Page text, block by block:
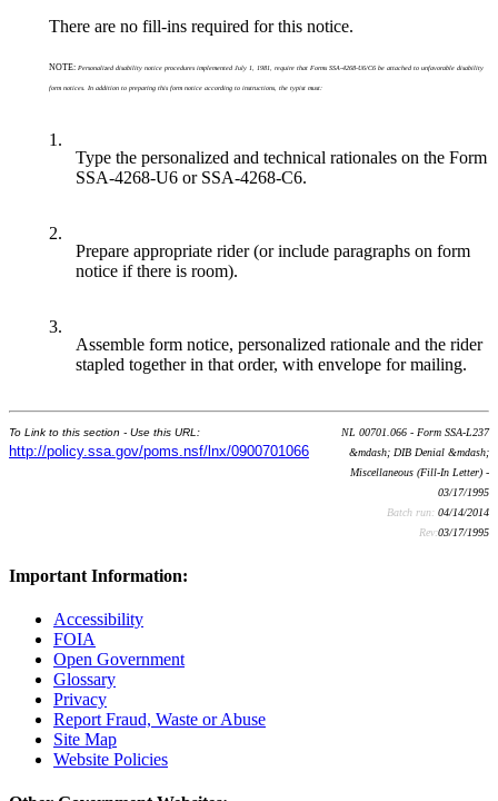
There are no fill-ins required for this notice.
NOTE: Personalized disability notice procedures implemented July 1, 1981, require that Forms SSA-4268-U6/C6 be attached to unfavorable disability
form notices. In addition to preparing this form notice according to instructions, the typist must:
1.
Type the personalized and technical rationales on the Form
SSA-4268-U6 or SSA-4268-C6.
2.
Prepare appropriate rider (or include paragraphs on form
notice if there is room).
3.
Assemble form notice, personalized rationale and the rider
stapled together in that order, with envelope for mailing.
To Link to this section - Use this URL:
http://policy.ssa.gov/poms.nsf/lnx/0900701066
NL 00701.066 - Form SSA-L237
&mdash; DIB Denial &mdash;
Miscellaneous (Fill-In Letter) -
03/17/1995
Batch run: 04/14/2014
Rev:03/17/1995
Important Information:
Accessibility
FOIA
Open Government
Glossary
Privacy
Report Fraud, Waste or Abuse
Site Map
Website Policies